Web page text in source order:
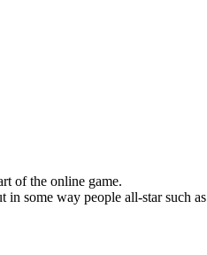
of the online game.
some way people all-star such as